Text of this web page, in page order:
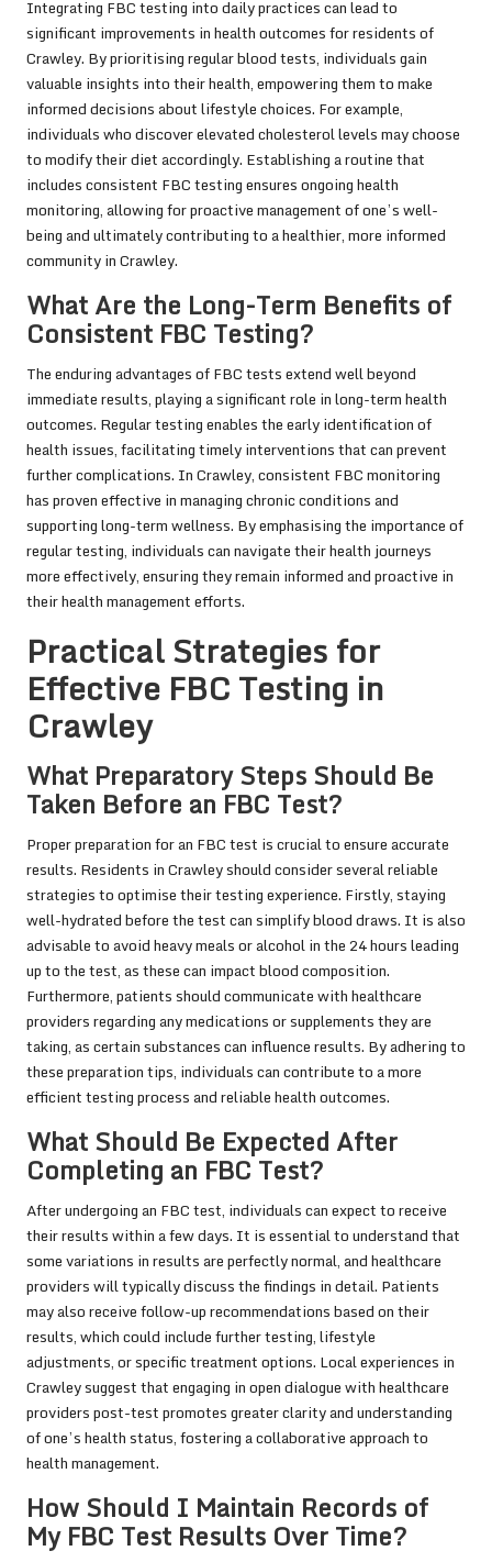
Integrating FBC testing into daily practices can lead to
significant improvements in health outcomes for residents of
Crawley. By prioritising regular blood tests, individuals gain
valuable insights into their health, empowering them to make
informed decisions about lifestyle choices. For example,
individuals who discover elevated cholesterol levels may choose
to modify their diet accordingly. Establishing a routine that
includes consistent FBC testing ensures ongoing health
monitoring, allowing for proactive management of one’s well-
being and ultimately contributing to a healthier, more informed
community in Crawley.
What Are the Long-Term Benefits of
Consistent FBC Testing?
The enduring advantages of FBC tests extend well beyond
immediate results, playing a significant role in long-term health
outcomes. Regular testing enables the early identification of
health issues, facilitating timely interventions that can prevent
further complications. In Crawley, consistent FBC monitoring
has proven effective in managing chronic conditions and
supporting long-term wellness. By emphasising the importance of
regular testing, individuals can navigate their health journeys
more effectively, ensuring they remain informed and proactive in
their health management efforts.
Practical Strategies for
Effective FBC Testing in
Crawley
What Preparatory Steps Should Be
Taken Before an FBC Test?
Proper preparation for an FBC test is crucial to ensure accurate
results. Residents in Crawley should consider several reliable
strategies to optimise their testing experience. Firstly, staying
well-hydrated before the test can simplify blood draws. It is also
advisable to avoid heavy meals or alcohol in the 24 hours leading
up to the test, as these can impact blood composition.
Furthermore, patients should communicate with healthcare
providers regarding any medications or supplements they are
taking, as certain substances can influence results. By adhering to
these preparation tips, individuals can contribute to a more
efficient testing process and reliable health outcomes.
What Should Be Expected After
Completing an FBC Test?
After undergoing an FBC test, individuals can expect to receive
their results within a few days. It is essential to understand that
some variations in results are perfectly normal, and healthcare
providers will typically discuss the findings in detail. Patients
may also receive follow-up recommendations based on their
results, which could include further testing, lifestyle
adjustments, or specific treatment options. Local experiences in
Crawley suggest that engaging in open dialogue with healthcare
providers post-test promotes greater clarity and understanding
of one’s health status, fostering a collaborative approach to
health management.
How Should I Maintain Records of
My FBC Test Results Over Time?